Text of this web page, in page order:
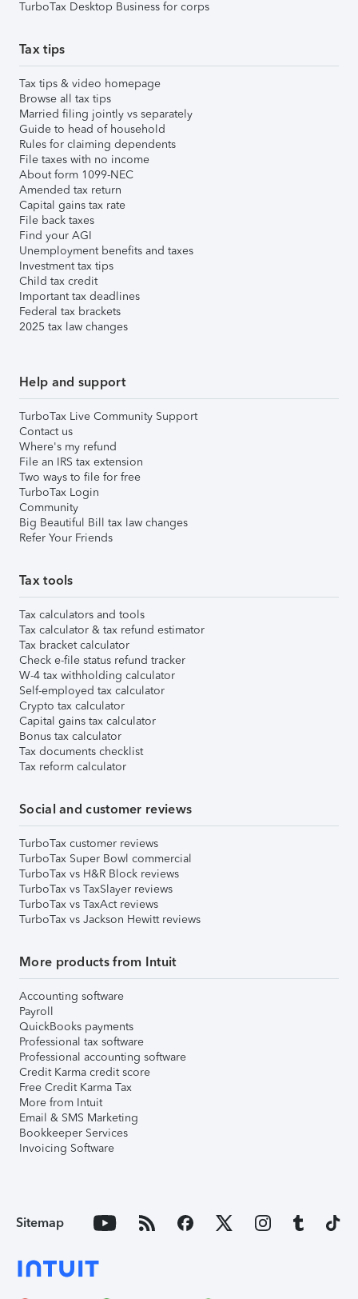
TurboTax Desktop Business for corps
Tax tips
Tax tips & video homepage
Browse all tax tips
Married filing jointly vs separately
Guide to head of household
Rules for claiming dependents
File taxes with no income
About form 1099-NEC
Amended tax return
Capital gains tax rate
File back taxes
Find your AGI
Unemployment benefits and taxes
Investment tax tips
Child tax credit
Important tax deadlines
Federal tax brackets
2025 tax law changes
Help and support
TurboTax Live Community Support
Contact us
Where's my refund
File an IRS tax extension
Two ways to file for free
TurboTax Login
Community
Big Beautiful Bill tax law changes
Refer Your Friends
Tax tools
Tax calculators and tools
Tax calculator & tax refund estimator
Tax bracket calculator
Check e-file status refund tracker
W-4 tax withholding calculator
Self-employed tax calculator
Crypto tax calculator
Capital gains tax calculator
Bonus tax calculator
Tax documents checklist
Tax reform calculator
Social and customer reviews
TurboTax customer reviews
TurboTax Super Bowl commercial
TurboTax vs H&R Block reviews
TurboTax vs TaxSlayer reviews
TurboTax vs TaxAct reviews
TurboTax vs Jackson Hewitt reviews
More products from Intuit
Accounting software
Payroll
QuickBooks payments
Professional tax software
Professional accounting software
Credit Karma credit score
Free Credit Karma Tax
More from Intuit
Email & SMS Marketing
Bookkeeper Services
Invoicing Software
Sitemap